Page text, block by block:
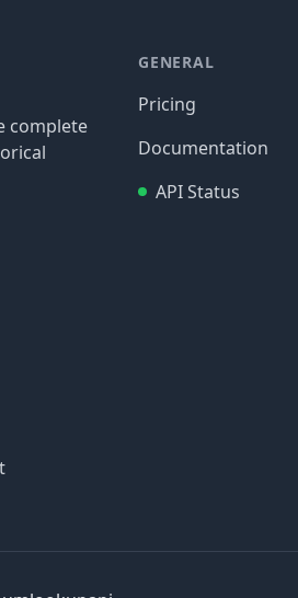
complete
GENERAL
Pricing
Documentation
API Status